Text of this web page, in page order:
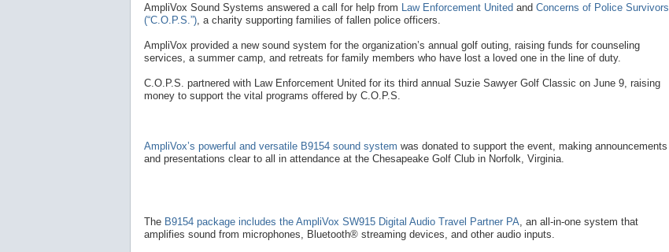
AmpliVox Sound Systems answered a call for help from Law Enforcement United and Concerns of Police Survivors
(“C.O.P.S.”) , a charity supporting families of fallen police officers.
AmpliVox provided a new sound system for the organization’s annual golf outing, raising funds for counseling
services, a summer camp, and retreats for family members who have lost a loved one in the line of duty.
C.O.P.S. partnered with Law Enforcement United for its third annual Suzie Sawyer Golf Classic on June 9, raising
money to support the vital programs offered by C.O.P.S.
AmpliVox’s powerful and versatile B9154 sound system was donated to support the event, making announcements
and presentations clear to all in attendance at the Chesapeake Golf Club in Norfolk, Virginia.
The B9154 package includes the AmpliVox SW915 Digital Audio Travel Partner PA , an all-in-one system that
amplifies sound from microphones, Bluetooth® streaming devices, and other audio inputs.